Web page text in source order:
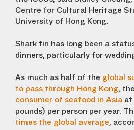
Centre for Cultural Heritage
University of Hong Kong.
Shark fin has long been a
dinners, particularly for
As much as half of the global
to pass through Hong Kong, the
consumer of seafood in Asia at
pounds) per person per year.
times the global average,